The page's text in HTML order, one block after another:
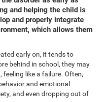
and helping the child is
and properly integrate
which allows them
early on, it tends to
behind in school, they may
like a failure. Often,
and emotional
and even dropping out of